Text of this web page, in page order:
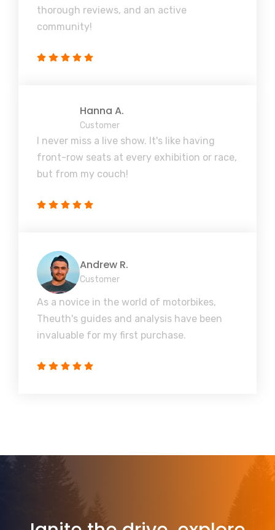
thorough reviews, and an active
community!
Hanna A.
Customer
I never miss a live show. It's like having
front-row seats at every exhibition or race,
but from my couch!
Andrew R.
Customer
As a novice in the world of motorbikes,
Theuth's guides and analysis have been
invaluable for my first purchase.